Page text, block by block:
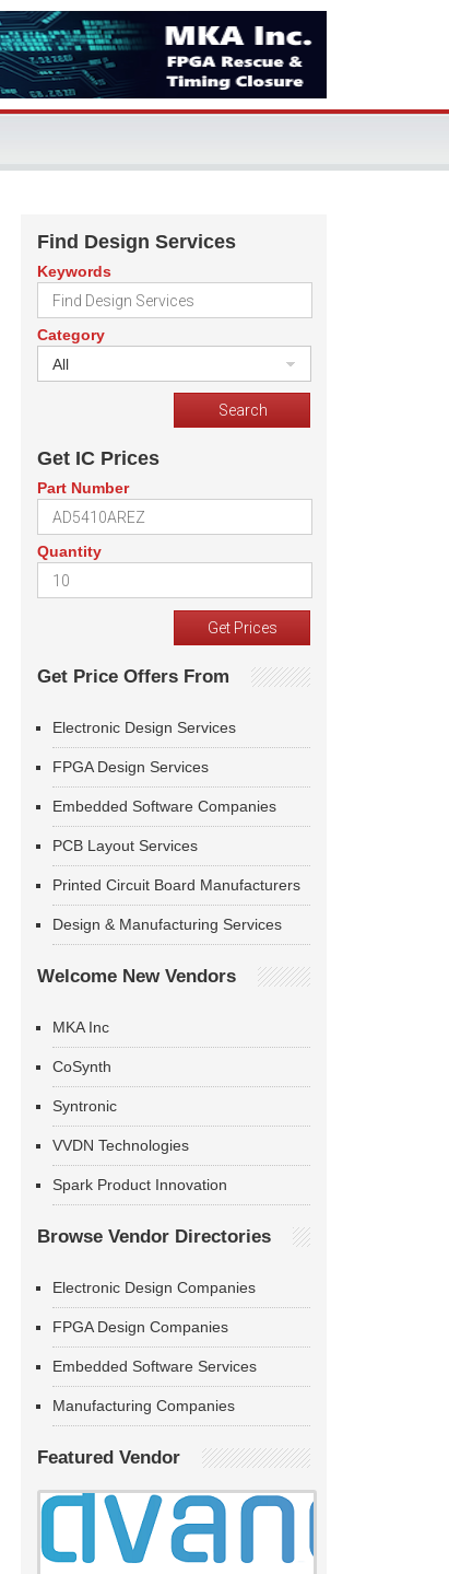
Find Design Services
Keywords
Category
All
Get IC Prices
Part Number
Quantity
Get Price Offers From
Electronic Design Services
FPGA Design Services
Embedded Software Companies
PCB Layout Services
Printed Circuit Board Manufacturers
Design & Manufacturing Services
Welcome New Vendors
MKA Inc
CoSynth
Syntronic
VVDN Technologies
Spark Product Innovation
Browse Vendor Directories
Electronic Design Companies
FPGA Design Companies
Embedded Software Services
Manufacturing Companies
Featured Vendor